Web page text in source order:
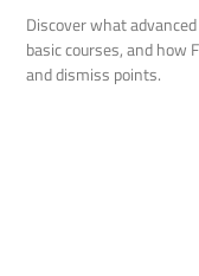
Discover what
basic courses, and how
and dismiss points.